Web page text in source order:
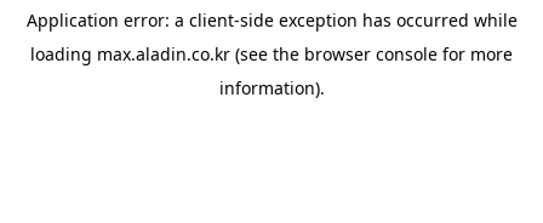
Application error: a client-side exception has occurred while
loading max.aladin.co.kr (see the browser console for more
information).